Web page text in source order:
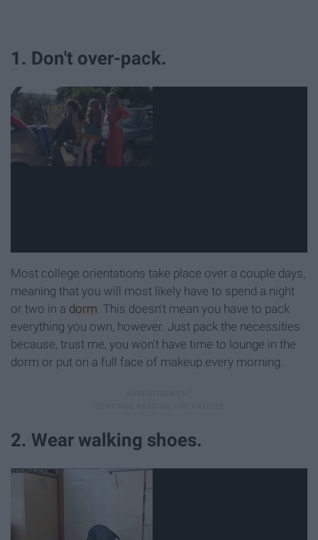
1. Don't over-pack.
Most college orientations take place over a couple days,
meaning that you will most likely have to spend a night
or two in a dorm. This doesn't mean you have to pack
everything you own, however. Just pack the necessities
because, trust me, you won't have time to lounge in the
dorm or put on a full face of makeup every morning.
2. Wear walking shoes.